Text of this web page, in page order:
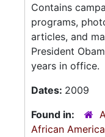
Contains
programs,
articles, and
President
years in office.
Dates: 2009
Found in:
African